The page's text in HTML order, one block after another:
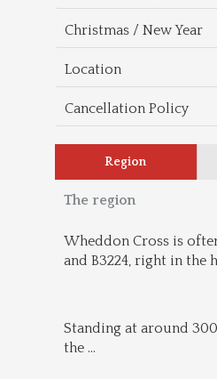
Christmas / New Year
Location
Cancellation Policy
Region
The region
Wheddon Cross is
and B3224, right in the
Standing at around
the ...